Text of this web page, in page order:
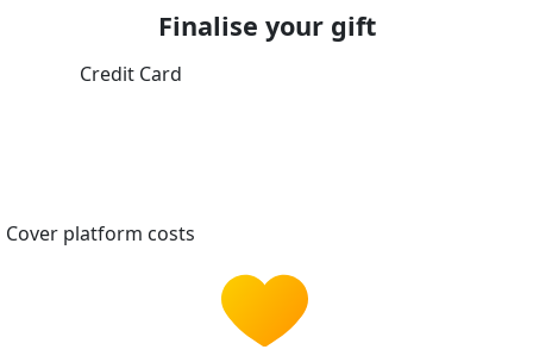
Finalise your gift
Credit Card
Cover platform costs